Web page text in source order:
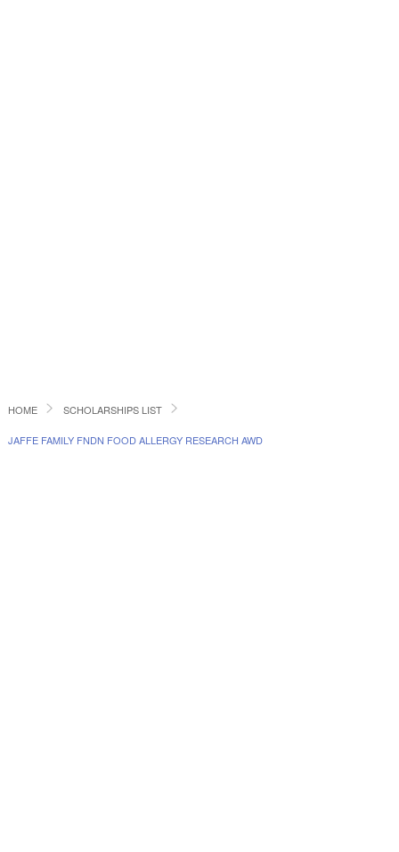
HOME SCHOLARSHIPS LIST
JAFFE FAMILY FNDN FOOD ALLERGY RESEARCH AWD